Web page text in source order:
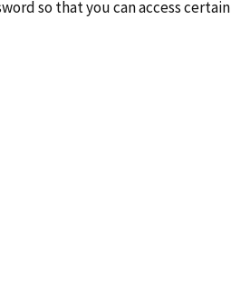
so that you can access certain